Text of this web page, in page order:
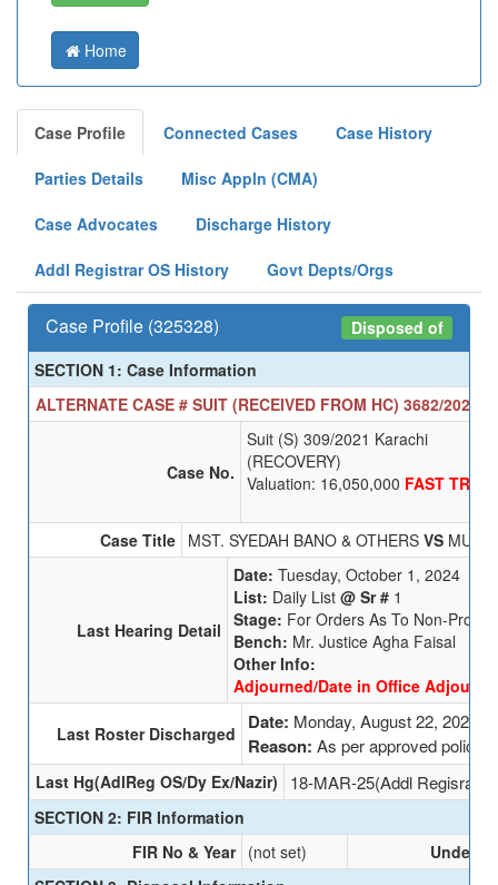
Home
Case Profile Connected Cases Case History
Parties Details Misc Appln (CMA)
Case Advocates Discharge History
Addl Registrar OS History Govt Depts/Orgs
Case Profile (325328)
Disposed of
SECTION 1: Case Information
ALTERNATE CASE # SUIT (RECEIVED FROM HC) 3682/2025
Case No.
Suit (S) 309/2021 Karachi
(RECOVERY)
Valuation: 16,050,000 FAST
Case Title MST. SYEDAH BANO & OTHERS VS
Last Hearing Detail
Date: Tuesday, October 1, 2024
List: Daily List @ Sr # 1
Stage: For Orders As To Non-
Bench: Mr. Justice Agha Faisal
Other Info:
Adjourned/Date in Office
Last Roster Discharged Date: Monday, August 22, 2022
Reason: As per approved policy
Last Hg(AdlReg OS/Dy Ex/Nazir) 18-MAR-25(Addl Regisrar
SECTION 2: FIR Information
FIR No & Year (not set)